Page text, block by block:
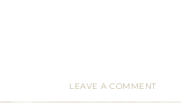
LEAVE A COMMENT